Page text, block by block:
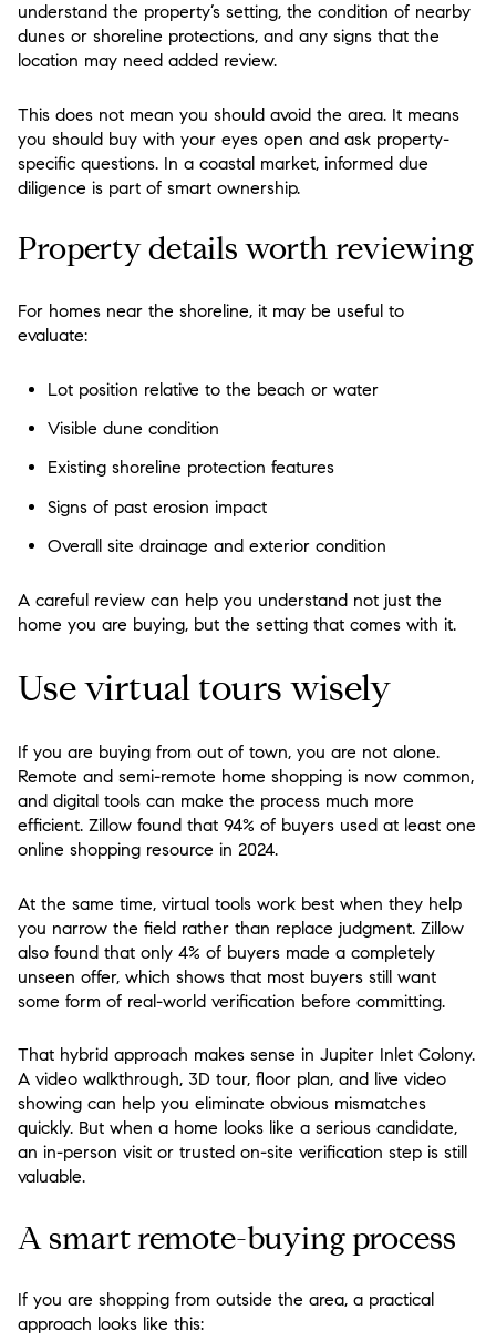
understand the property’s setting, the condition of nearby
dunes or shoreline protections, and any signs that the
location may need added review.
This does not mean you should avoid the area. It means
you should buy with your eyes open and ask property-
specific questions. In a coastal market, informed due
diligence is part of smart ownership.
Property details worth reviewing
For homes near the shoreline, it may be useful to
evaluate:
Lot position relative to the beach or water
Visible dune condition
Existing shoreline protection features
Signs of past erosion impact
Overall site drainage and exterior condition
A careful review can help you understand not just the
home you are buying, but the setting that comes with it.
Use virtual tours wisely
If you are buying from out of town, you are not alone.
Remote and semi-remote home shopping is now common,
and digital tools can make the process much more
efficient. Zillow found that 94% of buyers used at least one
online shopping resource in 2024.
At the same time, virtual tools work best when they help
you narrow the field rather than replace judgment. Zillow
also found that only 4% of buyers made a completely
unseen offer, which shows that most buyers still want
some form of real-world verification before committing.
That hybrid approach makes sense in Jupiter Inlet Colony.
A video walkthrough, 3D tour, floor plan, and live video
showing can help you eliminate obvious mismatches
quickly. But when a home looks like a serious candidate,
an in-person visit or trusted on-site verification step is still
valuable.
A smart remote-buying process
If you are shopping from outside the area, a practical
approach looks like this: